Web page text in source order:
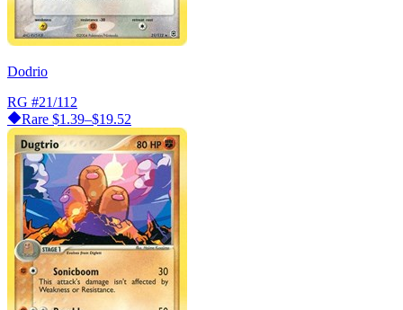
Dodrio
RG #21/112
Rare $1.39–$19.52